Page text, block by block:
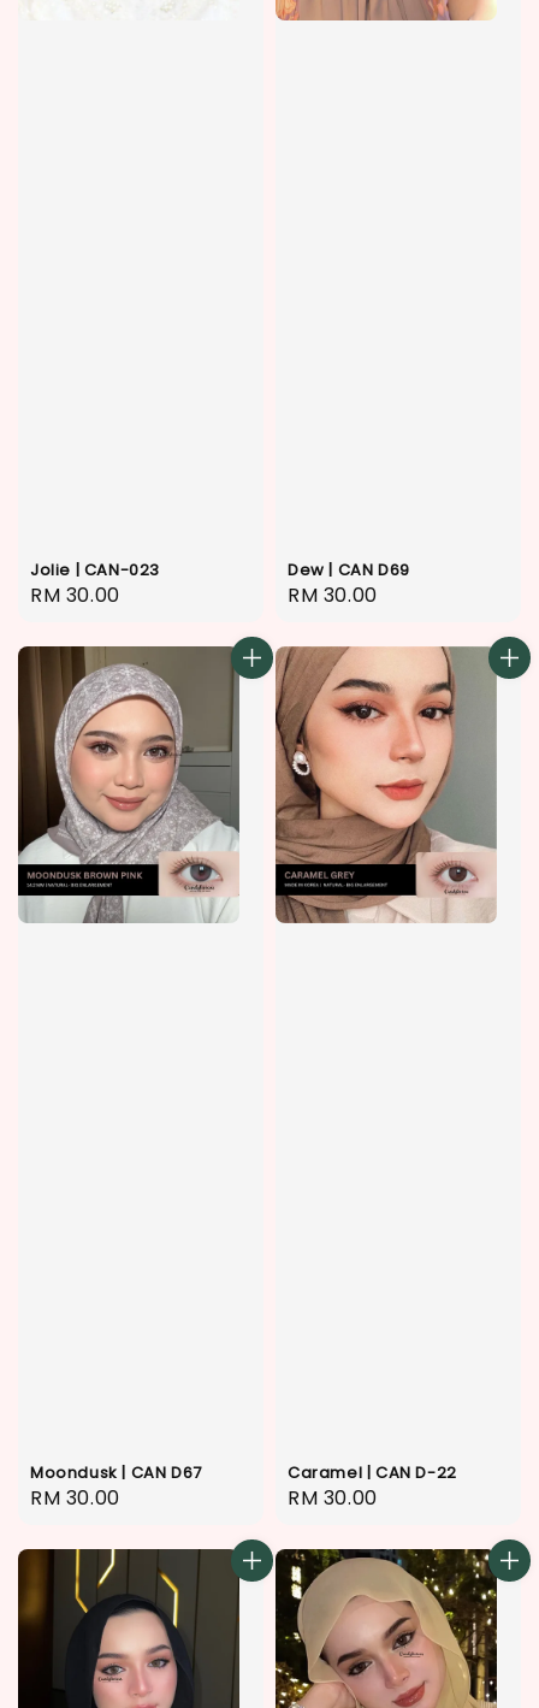
Jolie | CAN-023
Regular
RM 30.00
Dew | CAN D69
Regular
RM 30.00
Moondusk | CAN D67
Regular
RM 30.00
Caramel | CAN D-22
Regular
RM 30.00